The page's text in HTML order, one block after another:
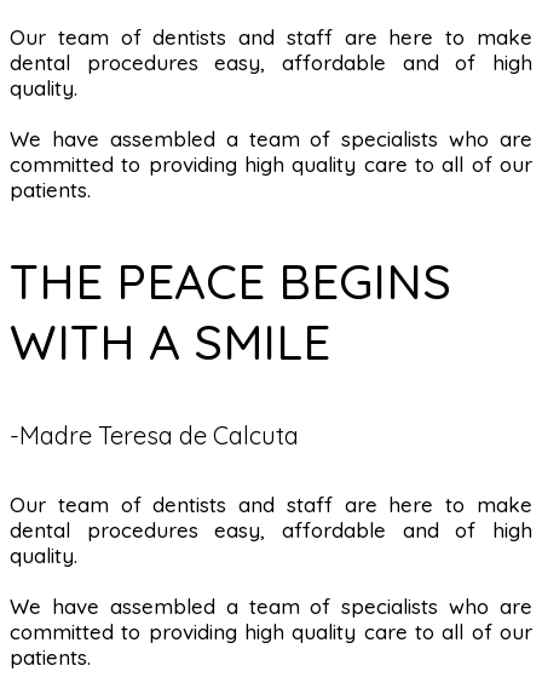
Our team of dentists and staff are here to make
dental procedures easy, affordable and of high
quality.
We have assembled a team of specialists who are
committed to providing high quality care to all of our
patients.
THE PEACE BEGINS
WITH A SMILE
-Madre Teresa de Calcuta
Our team of dentists and staff are here to make
dental procedures easy, affordable and of high
quality.
We have assembled a team of specialists who are
committed to providing high quality care to all of our
patients.